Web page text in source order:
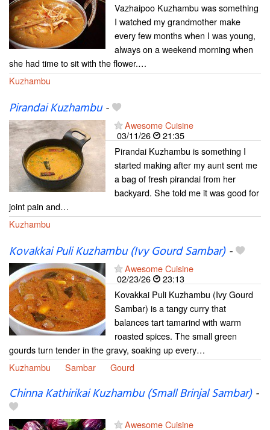
Vazhaipoo Kuzhambu was something
I watched my grandmother make
every few months when I was young,
always on a weekend morning when
she had time to sit with the flower.…
Kuzhambu
Pirandai Kuzhambu-
Awesome Cuisine
03/11/26
21:35
Pirandai Kuzhambu is something I
started making after my aunt sent me
a bag of fresh pirandai from her
backyard. She told me it was good for
joint pain and…
Kuzhambu
Kovakkai Puli Kuzhambu (Ivy Gourd Sambar)-
Awesome Cuisine
02/23/26
23:13
Kovakkai Puli Kuzhambu (Ivy Gourd
Sambar) is a tangy curry that
balances tart tamarind with warm
roasted spices. The small green
gourds turn tender in the gravy, soaking up every…
Kuzhambu
Sambar Gourd
Chinna Kathirikai Kuzhambu (Small Brinjal Sambar)-
Awesome Cuisine